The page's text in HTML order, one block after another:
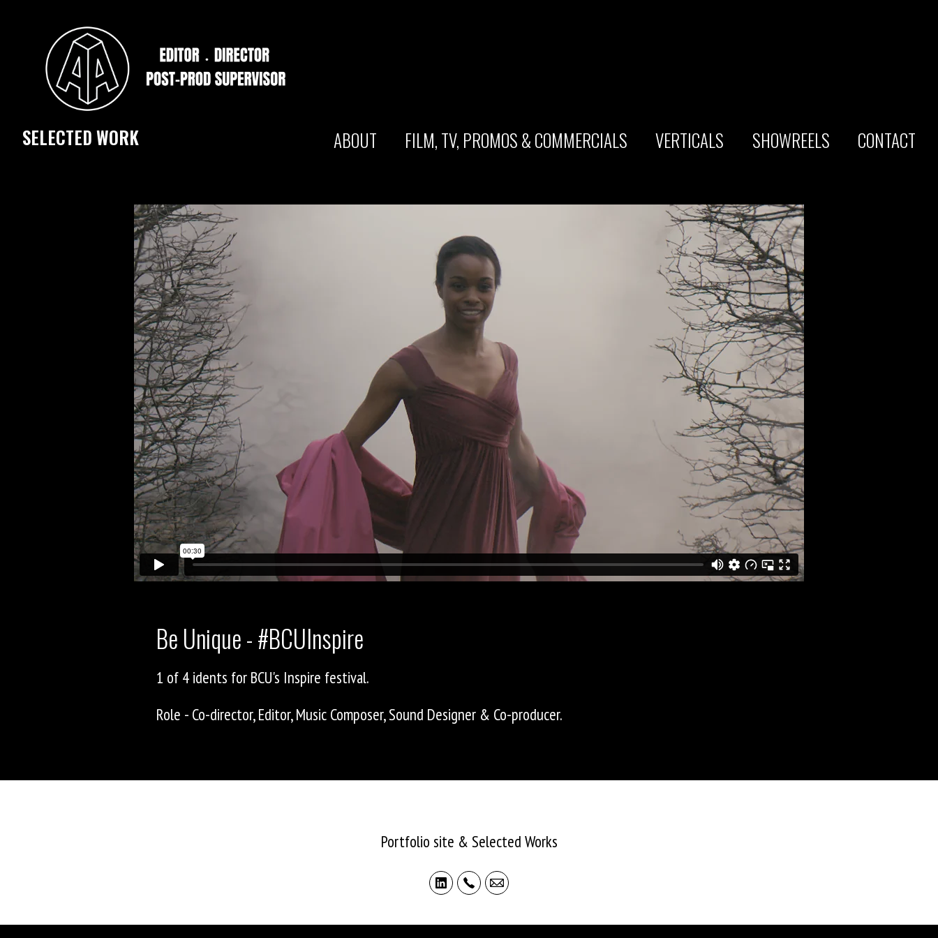
SELECTED WORK ABOUT FILM, TV, PROMOS & COMMERCIALS VERTICALS SHOWREELS CONTACT
Be Unique - #BCUInspire
1 of 4 idents for BCU's Inspire festival.
Role - Co-director, Editor, Music Composer, Sound Designer & Co-producer.
Portfolio site & Selected Works